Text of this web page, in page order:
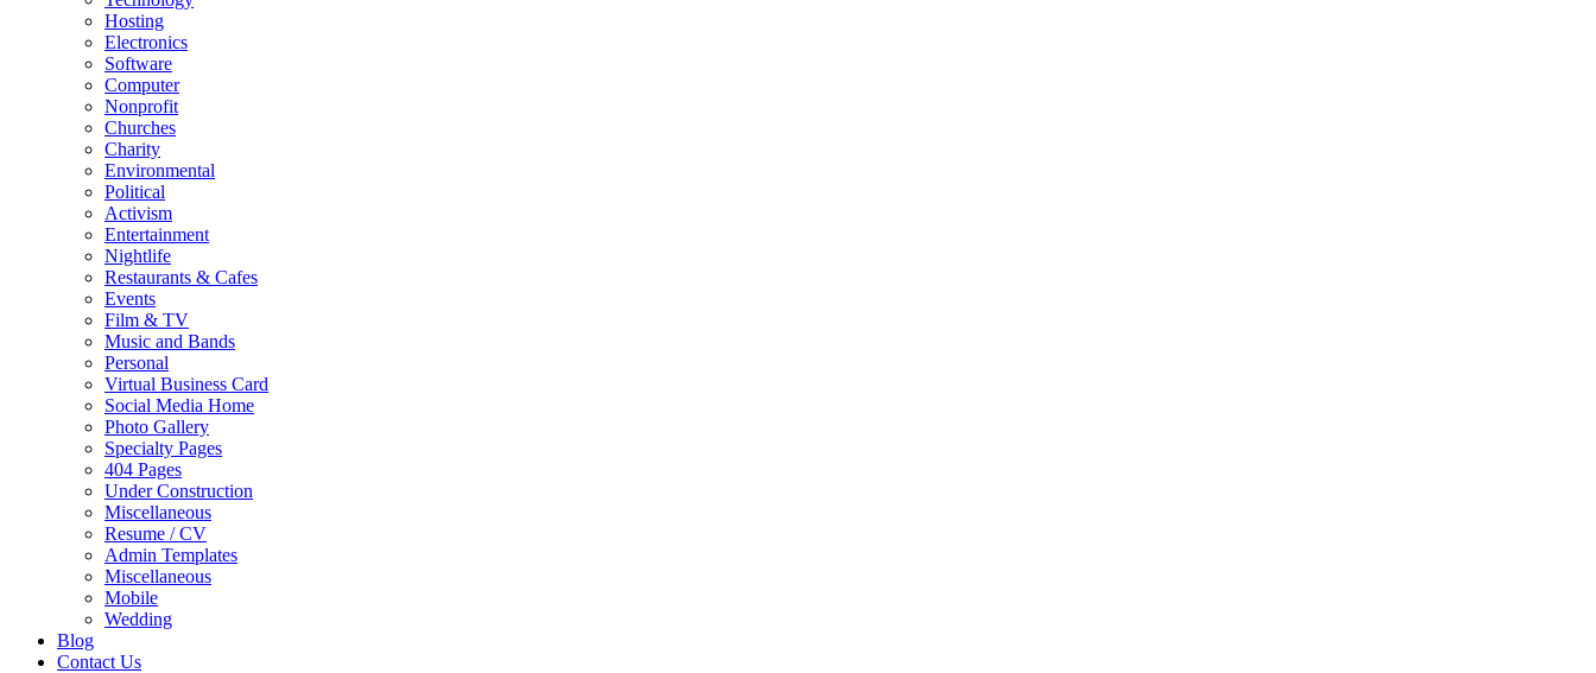
Hosting
Electronics
Software
Computer
Nonprofit
Churches
Charity
Environmental
Political
Activism
Entertainment
Nightlife
Restaurants & Cafes
Events
Film & TV
Music and Bands
Personal
Virtual Business Card
Social Media Home
Photo Gallery
Specialty Pages
404 Pages
Under Construction
Miscellaneous
Resume / CV
Admin Templates
Miscellaneous
Mobile
Wedding
Blog
Contact Us